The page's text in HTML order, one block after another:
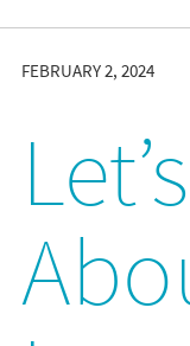
FEBRUARY 2, 2024